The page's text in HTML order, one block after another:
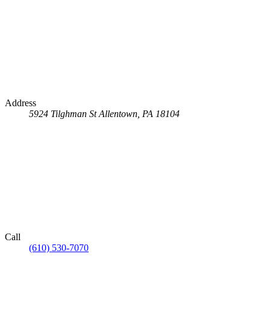
Address
5924 Tilghman St Allentown, PA 18104
Call
(610) 530-7070